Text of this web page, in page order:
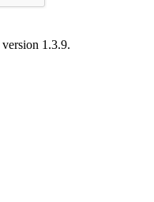
version 1.3.9.